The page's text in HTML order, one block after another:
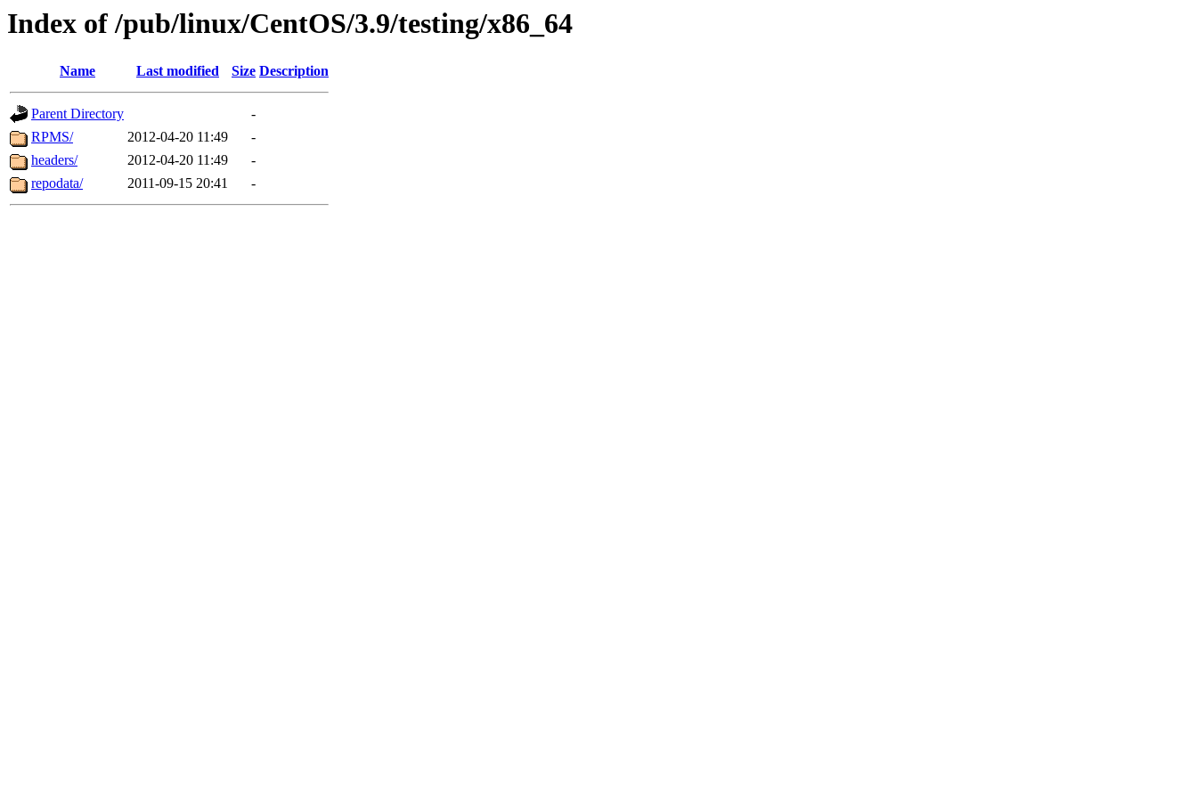
Index of /pub/linux/CentOS/3.9/testing/x86_64
Name Last modified Size Description
Parent Directory
-
RPMS/
2012-04-20 11:49
-
headers/
2012-04-20 11:49
-
repodata/
2011-09-15 20:41 -